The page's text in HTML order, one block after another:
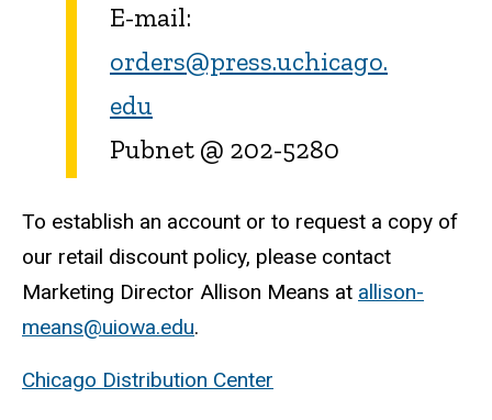
E-mail:
orders@press.uchicago.
edu
Pubnet @ 202-5280
To establish an account or to request a copy of
our retail discount policy, please contact
Marketing Director Allison Means at allison-
means@uiowa.edu.
Chicago Distribution Center